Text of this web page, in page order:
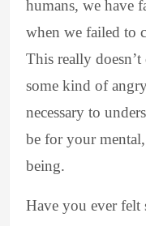
humans, we have
when we failed to
This really
some kind of
necessary to
be for your
being.
Have you ever felt